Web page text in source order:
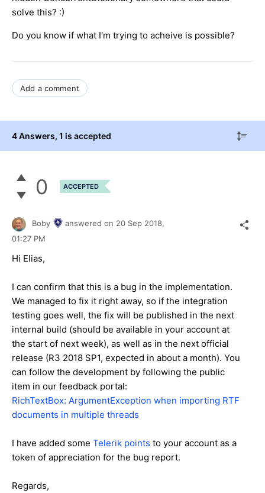
solve this? :)
Do you know if what I'm trying to acheive is possible?
Add a comment
4 Answers, 1 is accepted
0 ACCEPTED
Boby answered on 20 Sep 2018,
01:27 PM
Hi Elias,
I can confirm that this is a bug in the implementation.
We managed to fix it right away, so if the integration
testing goes well, the fix will be published in the next
internal build (should be available in your account at
the start of next week), as well as in the next official
release (R3 2018 SP1, expected in about a month). You
can follow the development by following the public
item in our feedback portal:
RichTextBox: ArgumentException when importing RTF
documents in multiple threads
I have added some Telerik points to your account as a
token of appreciation for the bug report.
Regards,